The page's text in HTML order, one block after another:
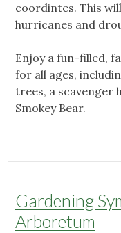
coordintes. This
hurricanes and
Enjoy a fun-filled,
for all ages,
trees, a scavenger
Smokey Bear.
Gardening
Arboretum